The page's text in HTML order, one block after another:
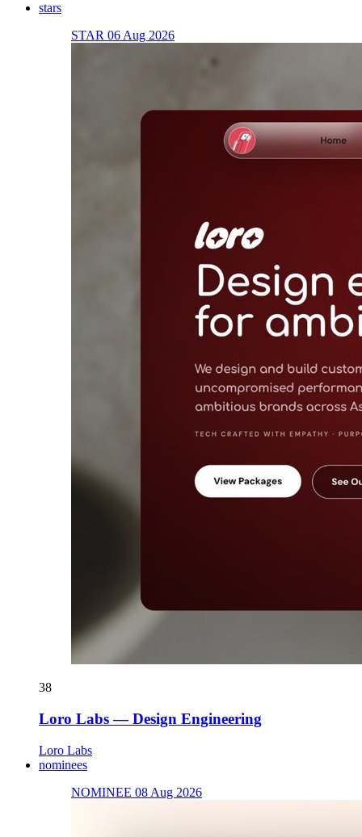
stars
STAR 06 Aug 2026
38
Loro Labs — Design Engineering
Loro Labs
nominees
NOMINEE 08 Aug 2026